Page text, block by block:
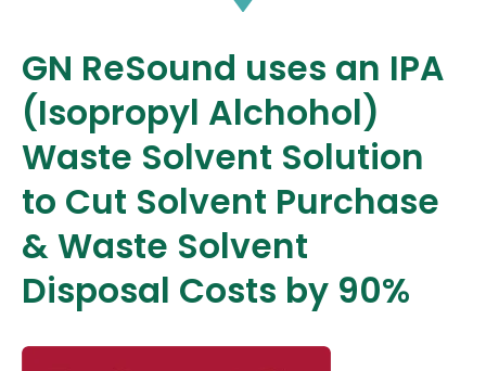
GN ReSound uses an IPA
(Isopropyl Alchohol)
Waste Solvent Solution
to Cut Solvent Purchase
& Waste Solvent
Disposal Costs by 90%